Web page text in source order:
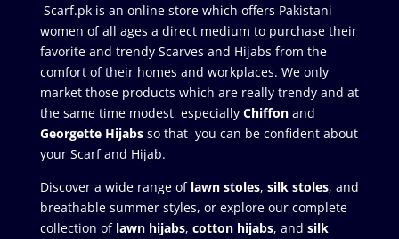
Scarf.pk is an online store which offers Pakistani
women of all ages a direct medium to purchase their
favorite and trendy Scarves and Hijabs from the
comfort of their homes and workplaces. We only
market those products which are really trendy and at
the same time modest especially Chiffonand
Georgette Hijabsso that you can be confident about
your Scarf and Hijab.
Discover a wide range of lawn stoles, silk stoles, and
breathable summer styles, or explore our complete
collection of lawn hijabs, cotton hijabs, and silk